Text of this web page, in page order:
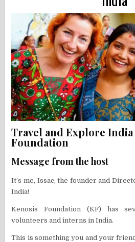
Travel and Explore
Foundation
Message from the host
It’s me, Issac, the founder and
India!
Kenosis Foundation (KF) has
volunteers and interns in India.
This is something you and your